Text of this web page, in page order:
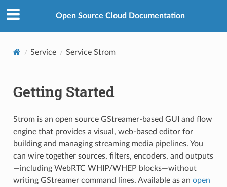
Open Source Cloud Documentation
Service Service Strom
Getting Started
Strom is an open source GStreamer-based GUI and flow
engine that provides a visual, web-based editor for
building and managing streaming media pipelines. You
can wire together sources, filters, encoders, and outputs
—including WebRTC WHIP/WHEP blocks—without
writing GStreamer command lines. Available as an open